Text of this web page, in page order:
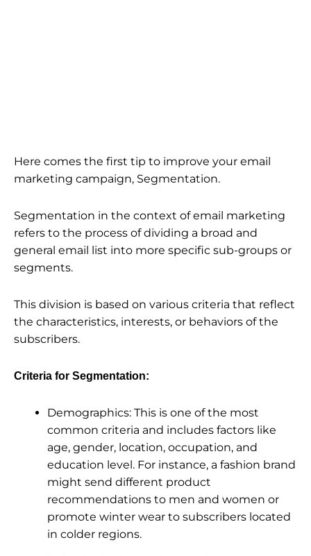
Here comes the first tip to improve your email
marketing campaign, Segmentation.
Segmentation in the context of email marketing
refers to the process of dividing a broad and
general email list into more specific sub-groups or
segments.
This division is based on various criteria that reflect
the characteristics, interests, or behaviors of the
subscribers.
Criteria for Segmentation:
Demographics: This is one of the most
common criteria and includes factors like
age, gender, location, occupation, and
education level. For instance, a fashion brand
might send different product
recommendations to men and women or
promote winter wear to subscribers located
in colder regions.